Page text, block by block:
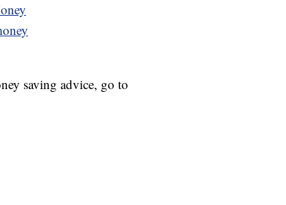
saving advice, go to